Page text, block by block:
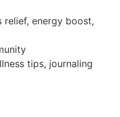
relief, energy boost,
tips, journaling